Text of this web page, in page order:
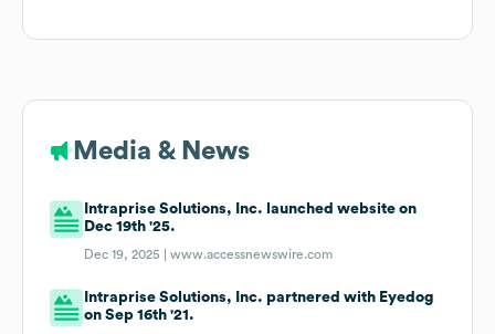
Media & News
Intraprise Solutions, Inc. launched website on
Dec 19th '25.
Dec 19, 2025 |www.accessnewswire.com
Intraprise Solutions, Inc. partnered with Eyedog
on Sep 16th '21.